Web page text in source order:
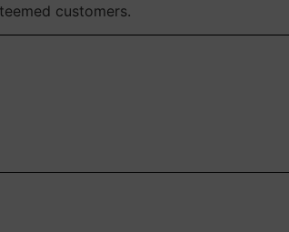
customers.